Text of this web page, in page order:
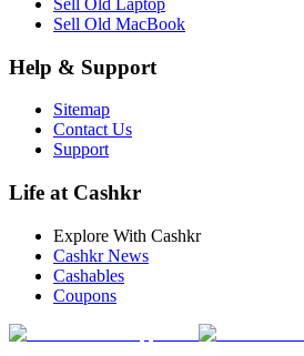
Sell Old Laptop
Sell Old MacBook
Help & Support
Sitemap
Contact Us
Support
Life at Cashkr
Explore With Cashkr
Cashkr News
Cashables
Coupons